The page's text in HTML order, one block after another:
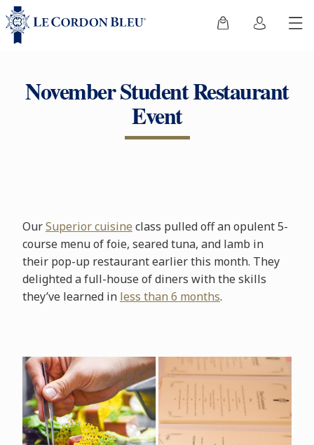
November Student Restaurant
Event
OurSuperior cuisine class pulled off an opulent 5-
course menu of foie, seared tuna, and lamb in
their pop-up restaurant earlier this month. They
delighted a full-house of diners with the skills
they’ve learned in less than 6 months.